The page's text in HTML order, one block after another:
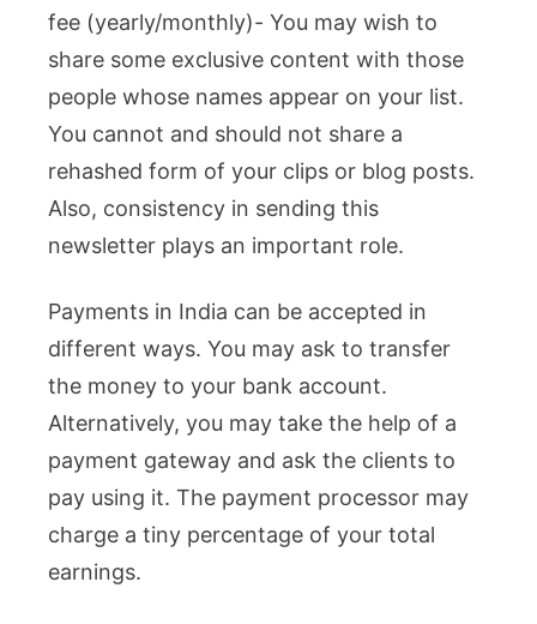
fee (yearly/monthly)- You may wish to
share some exclusive content with those
people whose names appear on your list.
You cannot and should not share a
rehashed form of your clips or blog posts.
Also, consistency in sending this
newsletter plays an important role.
Payments in India can be accepted in
different ways. You may ask to transfer
the money to your bank account.
Alternatively, you may take the help of a
payment gateway and ask the clients to
pay using it. The payment processor may
charge a tiny percentage of your total
earnings.